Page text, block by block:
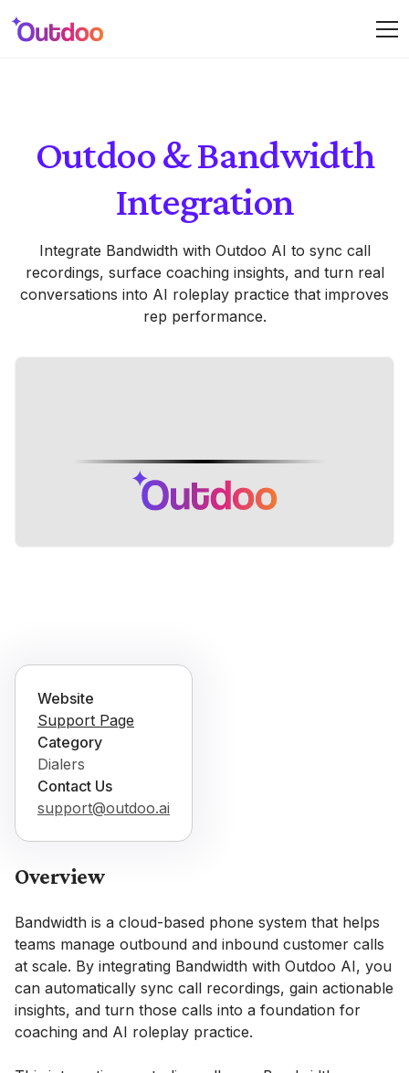
Outdoo & Bandwidth
Integration
Integrate Bandwidth with Outdoo AI to sync call
recordings, surface coaching insights, and turn real
conversations into AI roleplay practice that improves
rep performance.
Overview
Bandwidth is a cloud-based phone system that helps
teams manage outbound and inbound customer calls
at scale. By integrating Bandwidth with Outdoo AI, you
can automatically sync call recordings, gain actionable
insights, and turn those calls into a foundation for
coaching and AI roleplay practice.
Website
Support Page
Category
Dialers
Contact Us
support@outdoo.ai